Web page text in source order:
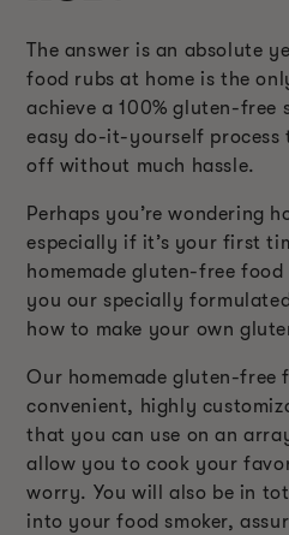
The answer is an absolute
food rubs at home is the
achieve a 100% gluten-free
easy do-it-yourself process
off without much hassle.
Perhaps you’re wondering
especially if it’s your first
homemade gluten-free food
you our specially
how to make your own
Our homemade gluten-free
convenient, highly
that you can use on an
allow you to cook your
worry. You will also be in
into your food smoker,